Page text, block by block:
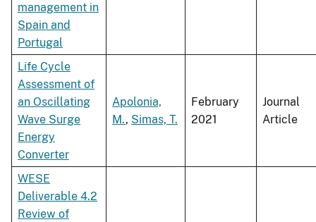
management in
Spain and
Portugal
Life Cycle
Assessment of
an Oscillating
Wave Surge
Energy
Converter
Apolonia,
M., Simas, T.
February
2021
Journal
Article
WESE
Deliverable 4.2
Review of